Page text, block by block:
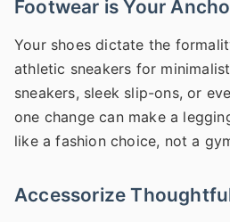
Footwear is Your
Your shoes dictate the
athletic sneakers for
sneakers, sleek slip-ons, or
one change can make a
like a fashion choice, not a
Accessorize